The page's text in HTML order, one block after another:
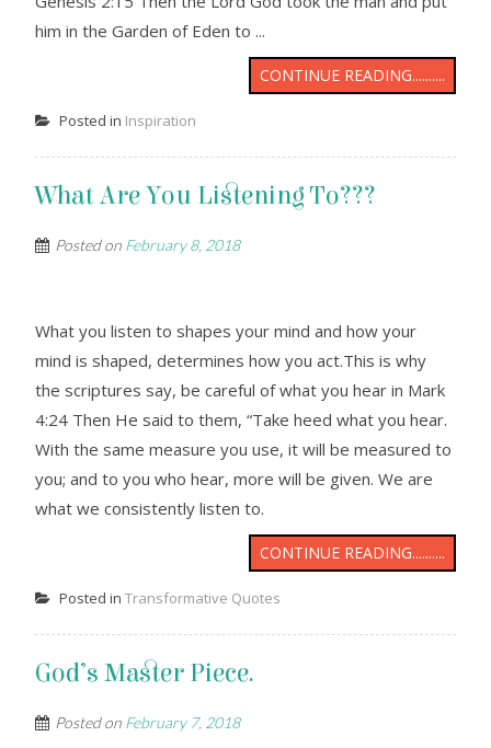
him in the Garden of Eden to ...
CONTINUE READING..........
Posted in Inspiration
What Are You Listening To???
Posted on February 8, 2018
What you listen to shapes your mind and how your
mind is shaped, determines how you act.This is why
the scriptures say, be careful of what you hear in Mark
4:24 Then He said to them, “Take heed what you hear.
With the same measure you use, it will be measured to
you; and to you who hear, more will be given. We are
what we consistently listen to.
CONTINUE READING..........
Posted inTransformative Quotes
God’s Master Piece.
Posted on February 7, 2018